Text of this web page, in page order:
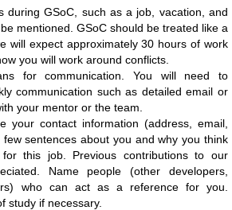
during GSoC, such as a job, vacation, and
mentioned. GSoC should be treated like a
will expect approximately 30 hours of work
you will work around conflicts.
for communication. You will need to
communication such as detailed email or
your mentor or the team.
your contact information (address, email,
sentences about you and why you think
this job. Previous contributions to our
Name people (other developers,
who can act as a reference for you.
study if necessary.